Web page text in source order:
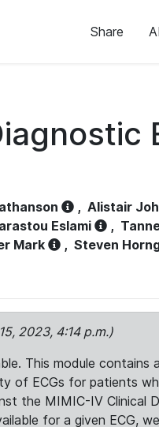
Share
, Alistair
Eslami ,
Mark , Steven
2023, 4:14 p.m.)
This module
of ECGs for patients
the MIMIC-IV
for a given ECG,